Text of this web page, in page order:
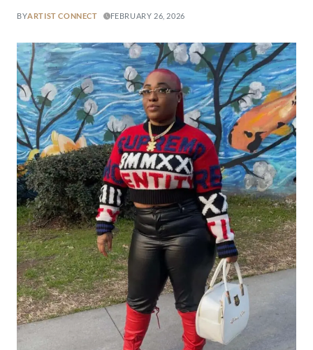
BYARTIST CONNECT FEBRUARY 26, 2026